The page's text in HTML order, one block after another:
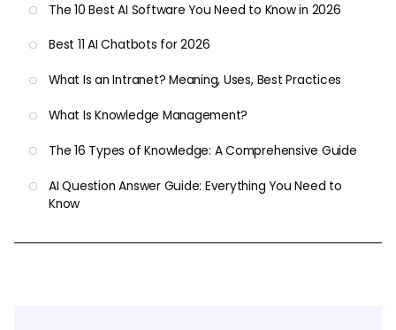
The 10 Best AI Software You Need to Know in 2026
Best 11 AI Chatbots for 2026
What Is an Intranet? Meaning, Uses, Best Practices
What Is Knowledge Management?
The 16 Types of Knowledge: A Comprehensive Guide
AI Question Answer Guide: Everything You Need to
Know